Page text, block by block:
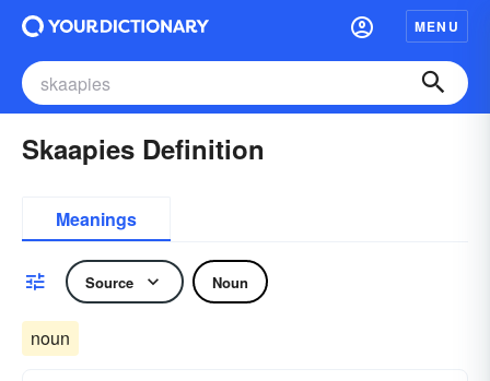
MENU
Skaapies Definition
Meanings
Source Noun
noun